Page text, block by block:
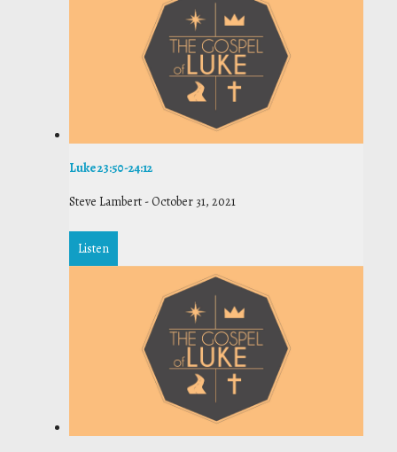
Luke 23:50-24:12
Steve Lambert -October 31, 2021
Listen